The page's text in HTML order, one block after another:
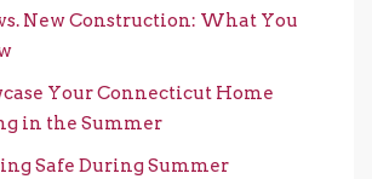
New Construction: What You
Your Connecticut Home
in the Summer
Safe During Summer